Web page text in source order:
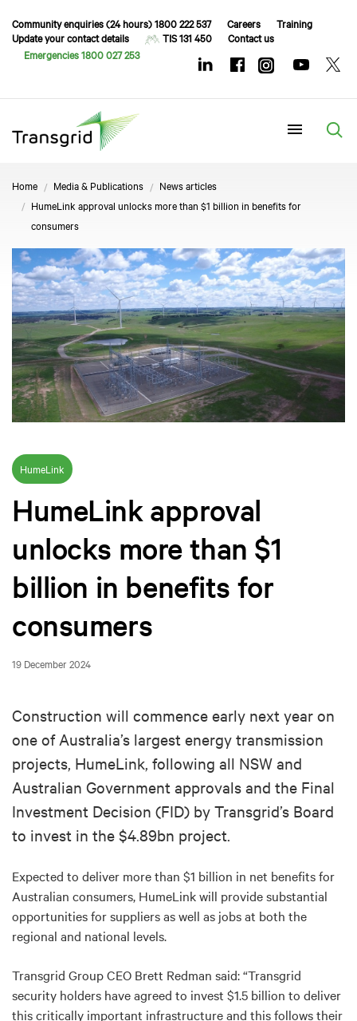
Community enquiries (24 hours) 1800 222 537 Careers
Training
Update your contact details
TIS 131 450
Contact us
Emergencies 1800 027 253
Home Media & Publications
News articles
HumeLink approval unlocks more than $1 billion in benefits for
consumers
HumeLink
HumeLink approval
unlocks more than $1
billion in benefits for
consumers
19 December 2024
Construction will commence early next year on
one of Australia’s largest energy transmission
projects, HumeLink, following all NSW and
Australian Government approvals and the Final
Investment Decision (FID) by Transgrid’s Board
to invest in the $4.89bn project.
Expected to deliver more than $1 billion in net benefits for
Australian consumers, HumeLink will provide substantial
opportunities for suppliers as well as jobs at both the
regional and national levels.
Transgrid Group CEO Brett Redman said: “Transgrid
security holders have agreed to invest $1.5 billion to deliver
this critically important infrastructure and this follows their